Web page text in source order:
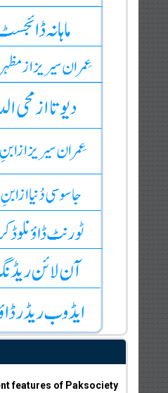
features of Paksociety